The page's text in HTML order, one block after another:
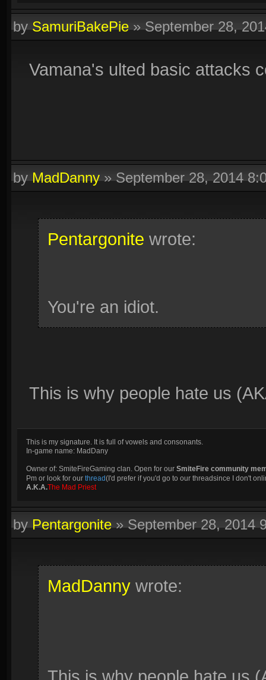
bySamuriBakePie»September 28,
Vamana's ulted basic attacks
byMadDanny»September 28, 2014
Pentargonite wrote:
You're an idiot.
This is why people hate us
This is my signature. It is full of vowels and consonants.
In-game name: MadDany
Owner of: SmiteFireGaming clan. Open for our SmiteFire community
Pm or look for our thread(I'd prefer if you'd go to our threadsince I don't
A.K.A.The Mad Priest
byPentargonite»September 28, 2014
MadDanny wrote: